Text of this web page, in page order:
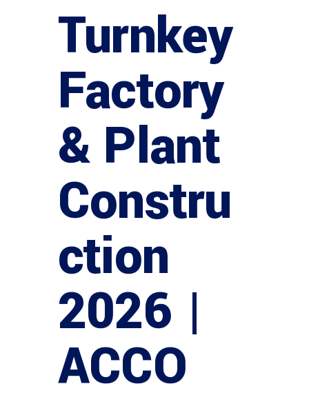
Turnkey
Factory
& Plant
Constru
ction
2026 |
ACCO